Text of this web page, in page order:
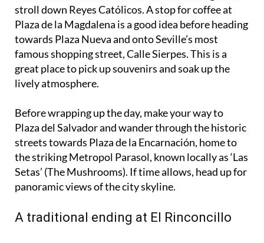
towards Plaza Nueva and onto Seville’s most
famous shopping street, Calle Sierpes. This is a
great place to pick up souvenirs and soak up the
lively atmosphere.
Before wrapping up the day, make your way to
streets towards Plaza de la Encarnación, home to
the striking Metropol Parasol, known locally as ‘Las
Setas’ (The Mushrooms). If time allows, head up for
panoramic views of the city skyline.
A traditional ending at El Rinconcillo
For a final taste of authentic Seville, stop at El